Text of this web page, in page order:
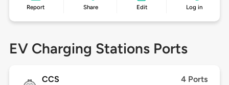
Report Share Edit Log in
EV Charging Stations Ports
CCS 4 Ports